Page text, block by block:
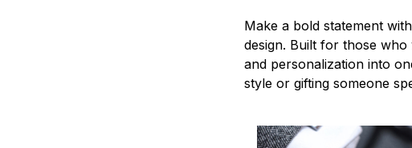
Make a bold statement
design. Built for those
and personalization into
style or gifting someone